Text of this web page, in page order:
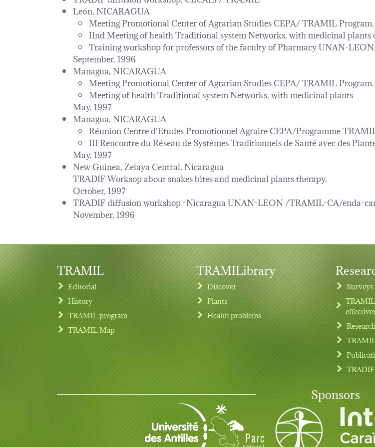
León, NICARAGUA
Meeting Promotional Center of Agrarian Studies CEPA/ TRAMIL Program.
IInd Meeting of health Traditional system Networks, with medicinal plants
Training workshop for professors of the faculty of Pharmacy UNAN-
September, 1996
Managua, NICARAGUA
Meeting Promotional Center of Agrarian Studies CEPA/ TRAMIL Program.
Meeting of health Traditional system Networks, with medicinal plants
May, 1997
Managua, NICARAGUA
Réunion Centre d'Etudes Promotionnel Agraire CEPA/Programme
III Rencontre du Réseau de Systèmes Traditionnels de Santé avec des
May, 1997
New Guinea, Zelaya Central, Nicaragua
TRADIF Worksop about snakes bites and medicinal plants therapy.
October, 1997
TRADIF diffusion workshop -Nicaragua UNAN-LEON /TRAMIL-CA/enda-
November, 1996
Footer menu
TRAMIL
Editorial
History
TRAMIL program
TRAMIL Map
TRAMILibrary
Discover
Plants
Health problems
Surveys
Sponsors